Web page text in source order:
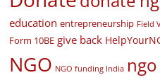
education entrepreneurship Field
Form 10BE give back
NGO NGO funding India